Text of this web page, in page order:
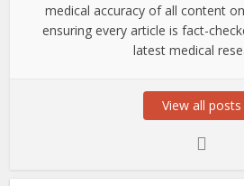
medical accuracy of all content
ensuring every article is fact-
latest medical
View all posts